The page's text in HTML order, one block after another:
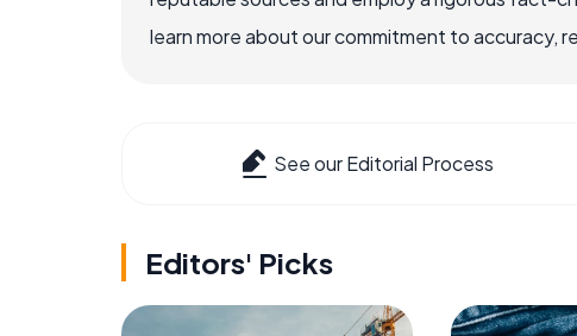
learn more about our commitment to accuracy,
See our Editorial Process
Editors' Picks